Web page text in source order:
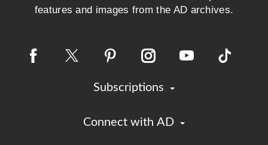
features and images from the AD archives.
Subscriptions
Connect with AD